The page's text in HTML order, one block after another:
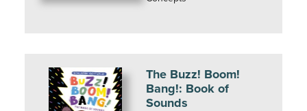
The Buzz! Boom!
Bang!: Book of
Sounds